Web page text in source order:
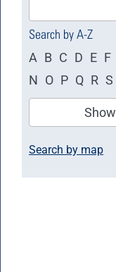
available
Search by A-Z
A B C D E F
N O P Q R S
Search by map